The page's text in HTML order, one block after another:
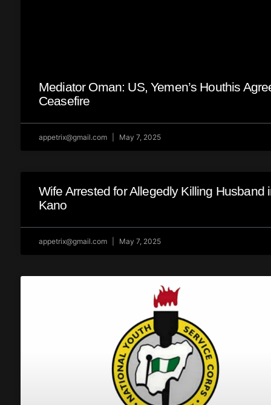
Mediator Oman: US, Yemen’s Houthis
Ceasefire
appetrix@gmail.com May 7, 2025
Wife Arrested for Allegedly Killing Husband
Kano
appetrix@gmail.com May 7, 2025